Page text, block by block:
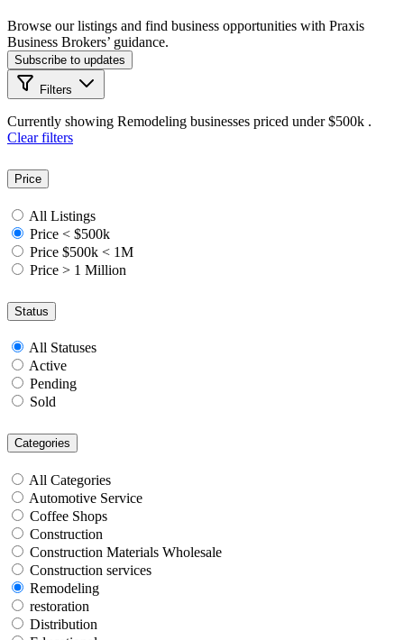
Browse our listings and find business opportunities with Praxis
Business Brokers’ guidance.
Subscribe to updates
Filters
Currently showing Remodeling businesses priced under $500k .
Clear filters
Price
All Listings
Price < $500k
Price $500k < 1M
Price > 1 Million
Status
All Statuses
Active
Pending
Sold
Categories
All Categories
Automotive Service
Coffee Shops
Construction
Construction Materials Wholesale
Construction services
Remodeling
restoration
Distribution